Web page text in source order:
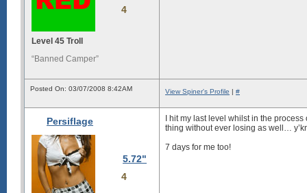
4
Level 45 Troll
“Banned Camper”
Posted On: 03/07/2008 8:42AM View Spiner's Profile | #
Persiflage
5.72"
4
I hit my last level whilst in the
thing without ever losing as well…
7 days for me too!